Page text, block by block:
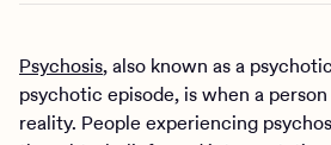
Psychosis, also known as a
psychotic episode, is when a
reality. People experiencing